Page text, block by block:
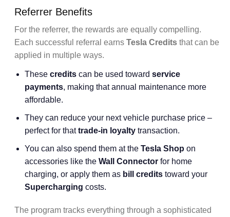
Referrer Benefits
For the referrer, the rewards are equally compelling.
Each successful referral earns Tesla Credits that can be
applied in multiple ways.
These credits can be used toward service
payments, making that annual maintenance more
affordable.
They can reduce your next vehicle purchase price –
perfect for thattrade-in loyalty transaction.
You can also spend them at the Tesla Shop on
accessories like the Wall Connector for home
charging, or apply them as bill credits toward your
Supercharging costs.
The program tracks everything through a sophisticated